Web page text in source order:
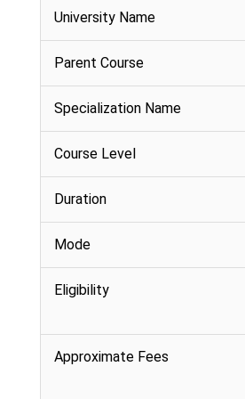
University Name
Parent Course
Specialization Name
Course Level
Duration
Mode
Eligibility
Approximate Fees